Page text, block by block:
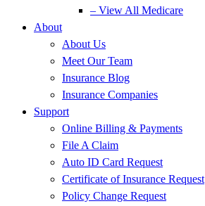
– View All Medicare
About
About Us
Meet Our Team
Insurance Blog
Insurance Companies
Support
Online Billing & Payments
File A Claim
Auto ID Card Request
Certificate of Insurance Request
Policy Change Request